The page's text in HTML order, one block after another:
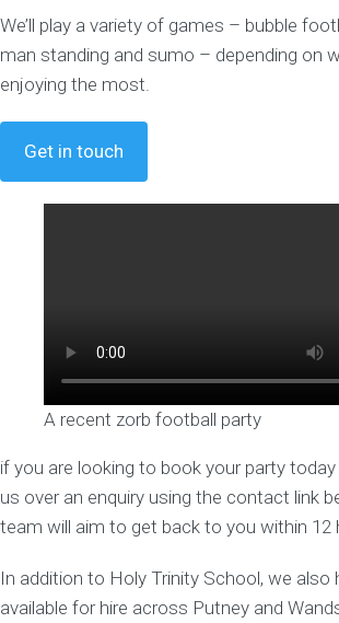
We’ll play a variety of games – bubble
man standing and sumo – depending on
enjoying the most.
Get in touch
A recent zorb football party
if you are looking to book your party
us over an enquiry using the contact link
team will aim to get back to you within 12
In addition to Holy Trinity School, we also
available for hire across Putney and